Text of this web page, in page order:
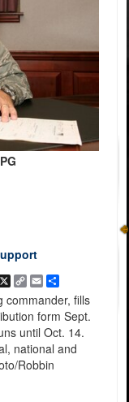
X
Copy
Link
EmailShare
commander, fills
form Sept.
until Oct. 14.
national and
Robbin